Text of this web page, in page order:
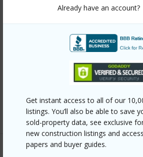
Already have an account?
Get instant access to all of our
listings. You’ll also be able to save
sold-property data, see exclusive
new construction listings and
papers and buyer guides.
Construction Double
Frame,Stone,Wood Frame
Wood Shake
+13 More (Log in to View)